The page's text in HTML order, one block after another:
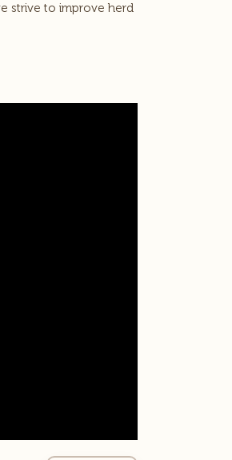
strive to improve herd